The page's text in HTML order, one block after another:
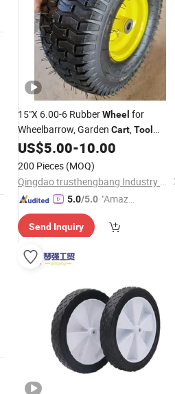
15"X 6.00-6 RubberWheel for
Wheelbarrow, Garden Cart,Tool
Trolley
US$5.00-10.00
200 Pieces (MOQ)
Qingdao trusthengbang Industry and Trade Co., Ltd.
5.0/5.0 "Amazi
ice"
Send Inquiry